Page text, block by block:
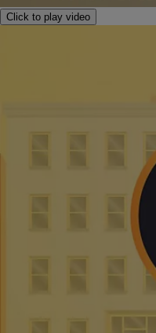
Click to play video